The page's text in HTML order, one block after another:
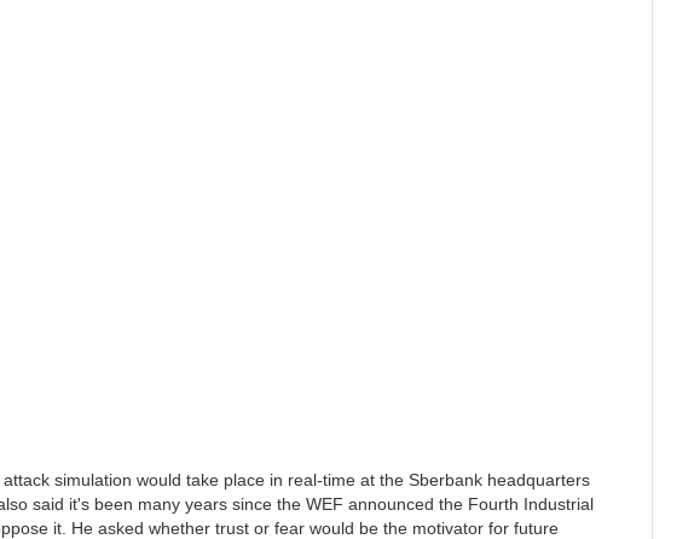
simulation would take place in real-time at the Sberbank headquarters
said it's been many years since the WEF announced the Fourth Industrial
it. He asked whether trust or fear would be the motivator for future